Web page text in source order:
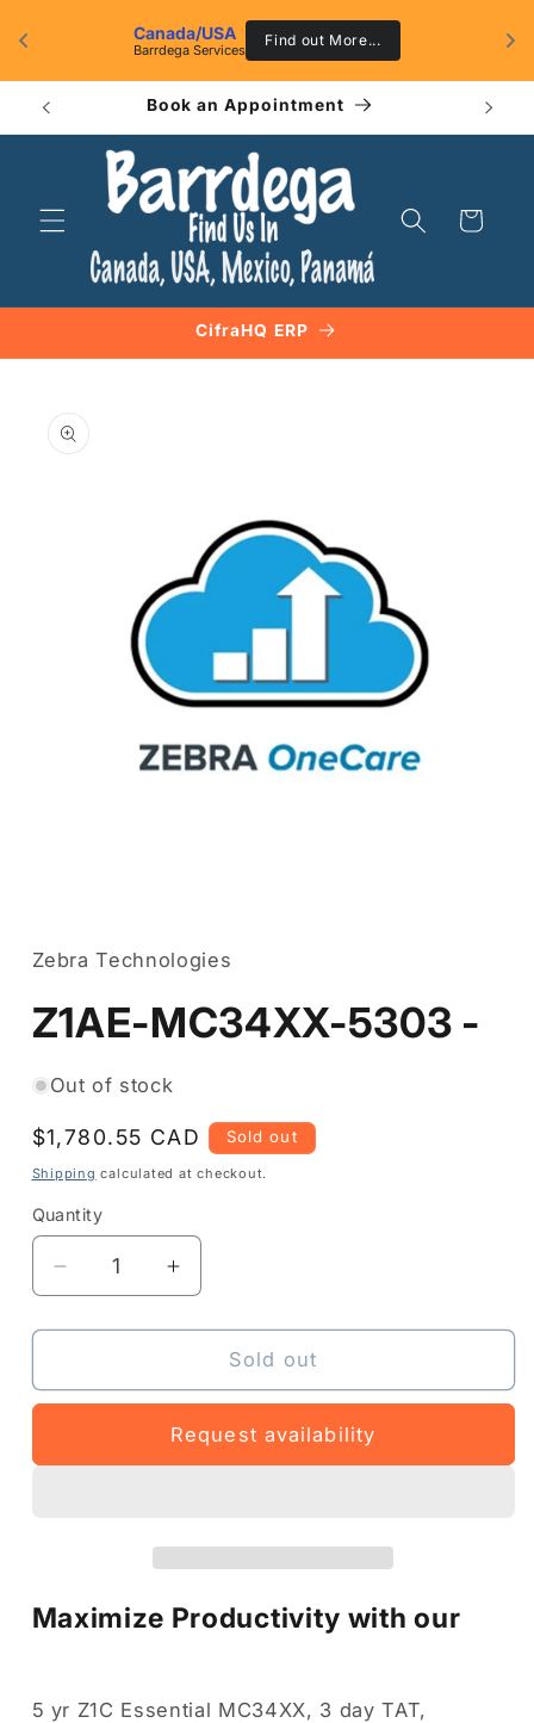
Canada/USA
Barrdega Services
Find out More...
Book an Appointment
Cart
CifraHQ ERP
product
information
in
modal
Zebra Technologies
Z1AE-MC34XX-5303 -
Out of stock
Regular
price
$1,780.55 CAD Sold out
Shipping calculated at checkout.
Quantity
Quantity
Decrease
quantity
for
MC34XX-
Increase
quantity
for
Z1AE-
MC34XX-
-
Sold out
Request availability
Maximize Productivity with our
5 yr Z1C Essential MC34XX, 3 day TAT,